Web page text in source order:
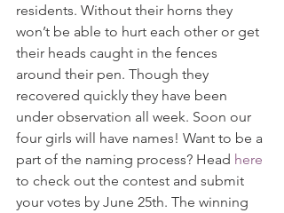
residents. Without their horns they
won’t be able to hurt each other or get
their heads caught in the fences
around their pen. Though they
recovered quickly they have been
under observation all week. Soon our
four girls will have names! Want to be a
part of the naming process? Head here
to check out the contest and submit
your votes by June 25th. The winning